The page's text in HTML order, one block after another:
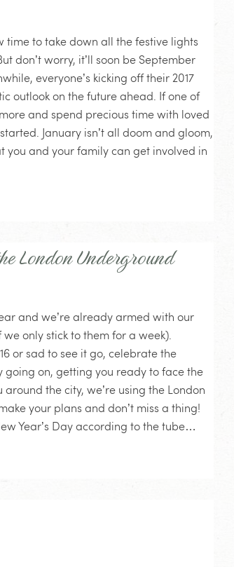
time to take down all the festive lights
don’t worry, it’ll soon be September
everyone’s kicking off their 2017
outlook on the future ahead. If one of
and spend precious time with loved
January isn’t all doom and gloom,
you and your family can get involved in
London Underground
and we’re already armed with our
we only stick to them for a week).
or sad to see it go, celebrate the
going on, getting you ready to face the
the city, we’re using the London
your plans and don’t miss a thing!
Year’s Day according to the tube…